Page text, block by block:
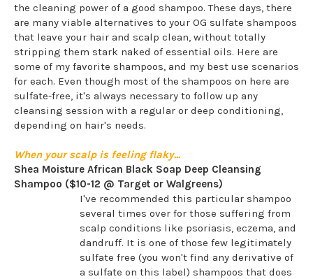
the cleaning power of a good shampoo. These days, there
are many viable alternatives to your OG sulfate shampoos
that leave your hair and scalp clean, without totally
stripping them stark naked of essential oils. Here are
some of my favorite shampoos, and my best use scenarios
for each. Even though most of the shampoos on here are
sulfate-free, it's always necessary to follow up any
cleansing session with a regular or deep conditioning,
depending on hair's needs.
When your scalp is feeling flaky...
Shea Moisture African Black Soap Deep Cleansing
Shampoo ($10-12 @ Target or Walgreens)
I've recommended this particular shampoo
several times over for those suffering from
scalp conditions like psoriasis, eczema, and
dandruff. It is one of those few legitimately
sulfate free (you won't find any derivative of
a sulfate on this label) shampoos that does